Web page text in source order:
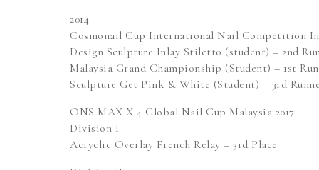
2014
Cosmonail Cup International Nail Competition
Design Sculpture Inlay Stiletto (student) – 2nd
Malaysia Grand Championship (Student) – 1st
Sculpture Get Pink & White (Student) – 3rd
ONS MAX X 4 Global Nail Cup Malaysia 2017
Division I
Acryclic Overlay French Relay – 3rd Place